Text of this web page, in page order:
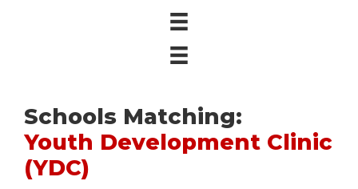
Schools Matching:
Youth Development Clinic
(YDC)